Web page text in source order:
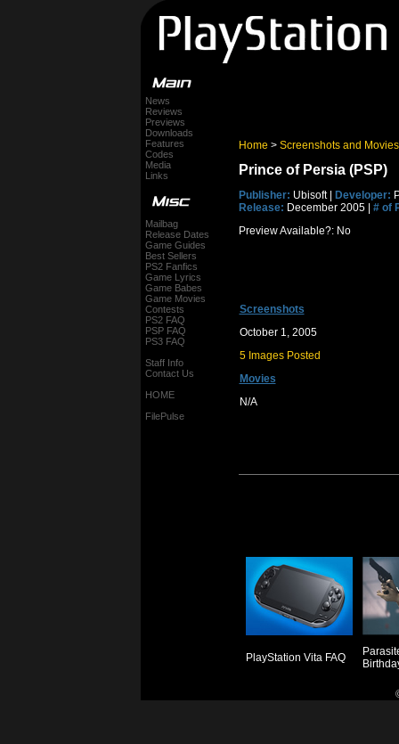
News
Reviews
Previews
Downloads
Features
Codes
Media
Links
Mailbag
Release Dates
Game Guides
Best Sellers
PS2 Fanfics
Game Lyrics
Game Babes
Game Movies
Contests
PS2 FAQ
PSP FAQ
PS3 FAQ
Staff Info
Contact Us
HOME
FilePulse
Home > Screenshots and Movies
Prince of Persia (PSP)
Publisher: Ubisoft | Developer:
Release: December 2005 | # of
Preview Available?: No
Screenshots
October 1, 2005
5 Images Posted
Movies
N/A
PlayStation Vita FAQ